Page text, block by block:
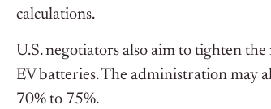
calculations.
U.S. negotiators also aim to tighten
EV batteries. The administration may
70% to 75%.